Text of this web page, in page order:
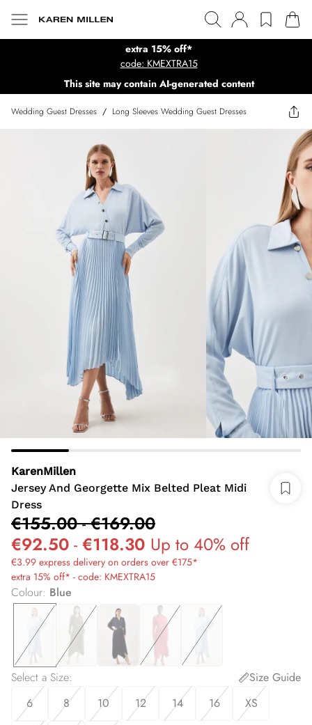
extra 15% off*
code: KMEXTRA15
This site may contain AI-generated content
Wedding Guest Dresses / Long Sleeves Wedding Guest Dresses
KarenMillen
Jersey And Georgette Mix Belted Pleat Midi
Dress
€155.00-€169.00
€92.50 - €118.30 Up to 40% off
€3.99 express delivery on orders over €175*
extra 15% off* - code: KMEXTRA15
Colour: Blue
Select a Size:
Size Guide
6
8 10 12 14 16 XS